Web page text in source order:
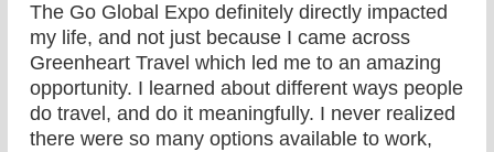
The Go Global Expo definitely directly impacted
my life, and not just because I came across
Greenheart Travel which led me to an amazing
opportunity. I learned about different ways people
do travel, and do it meaningfully. I never realized
there were so many options available to work,